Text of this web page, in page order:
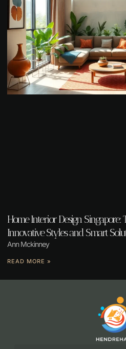
Home Interior Design
Innovative Styles and Smart
Ann Mckinney
READ MORE »